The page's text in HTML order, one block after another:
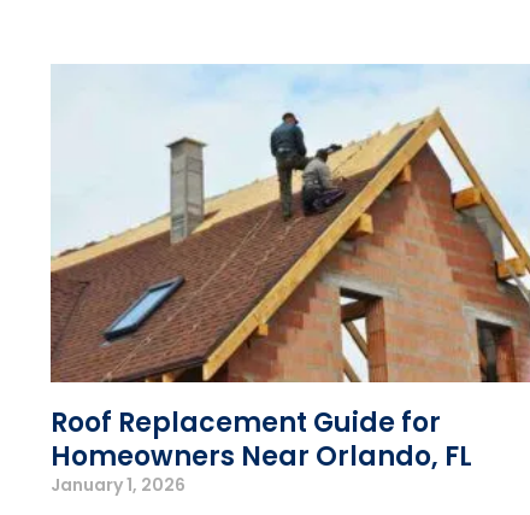
Roof Replacement Guide for
Homeowners Near Orlando, FL
January 1, 2026